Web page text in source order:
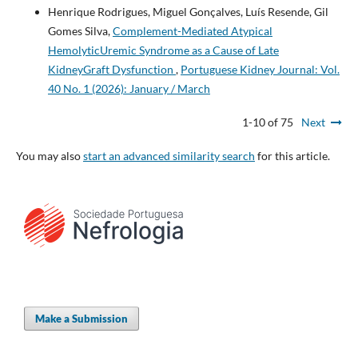
Henrique Rodrigues, Miguel Gonçalves, Luís Resende, Gil
Gomes Silva,Complement-Mediated Atypical
HemolyticUremic Syndrome as a Cause of Late
KidneyGraft Dysfunction , Portuguese Kidney Journal: Vol.
40 No. 1 (2026): January / March
1-10 of 75 Next
You may alsostart an advanced similarity search for this article.
Make a Submission